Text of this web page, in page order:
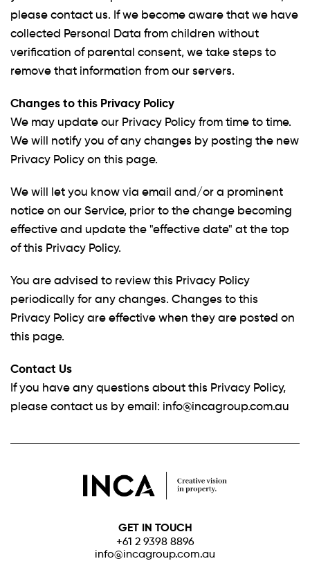
please contact us. If we become aware that we have
collected Personal Data from children without
verification of parental consent, we take steps to
remove that information from our servers.
Changes to this Privacy Policy
We may update our Privacy Policy from time to time.
We will notify you of any changes by posting the new
Privacy Policy on this page.
We will let you know via email and/or a prominent
notice on our Service, prior to the change becoming
effective and update the "effective date" at the top
of this Privacy Policy.
You are advised to review this Privacy Policy
periodically for any changes. Changes to this
Privacy Policy are effective when they are posted on
this page.
Contact Us
If you have any questions about this Privacy Policy,
please contact us by email: info@incagroup.com.au
GET IN TOUCH
+61 2 9398 8896
info@incagroup.com.au